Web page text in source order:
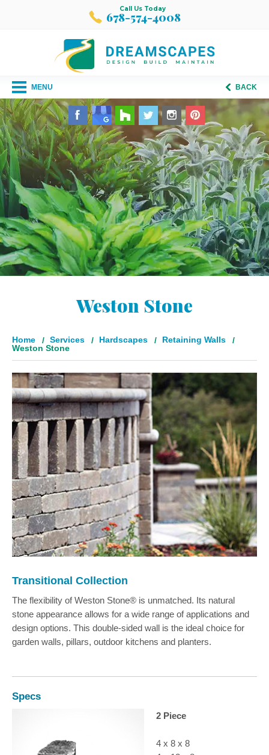
Call Us Today
678-574-4008
MENU BACK
Weston Stone
Home Services Hardscapes
Retaining Walls
Weston Stone
Transitional Collection
The flexibility of Weston Stone® is unmatched. Its natural
stone appearance allows for a wide range of applications and
design options. This double-sided wall is the ideal choice for
garden walls, pillars, outdoor kitchens and planters.
Specs
2 Piece
4 x 8 x 8